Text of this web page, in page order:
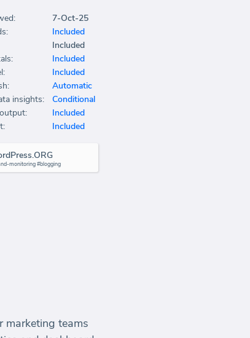
marketing teams
7-Oct-25
Included
Included
Included
Included
Automatic
insights:
Conditional
Included
Included
monitoring #blogging